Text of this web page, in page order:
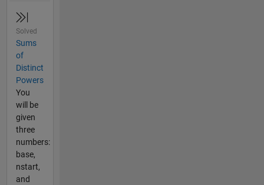
Solved
Sums
of
Distinct
Powers
You
will be
given
three
numbers:
base,
nstart,
and